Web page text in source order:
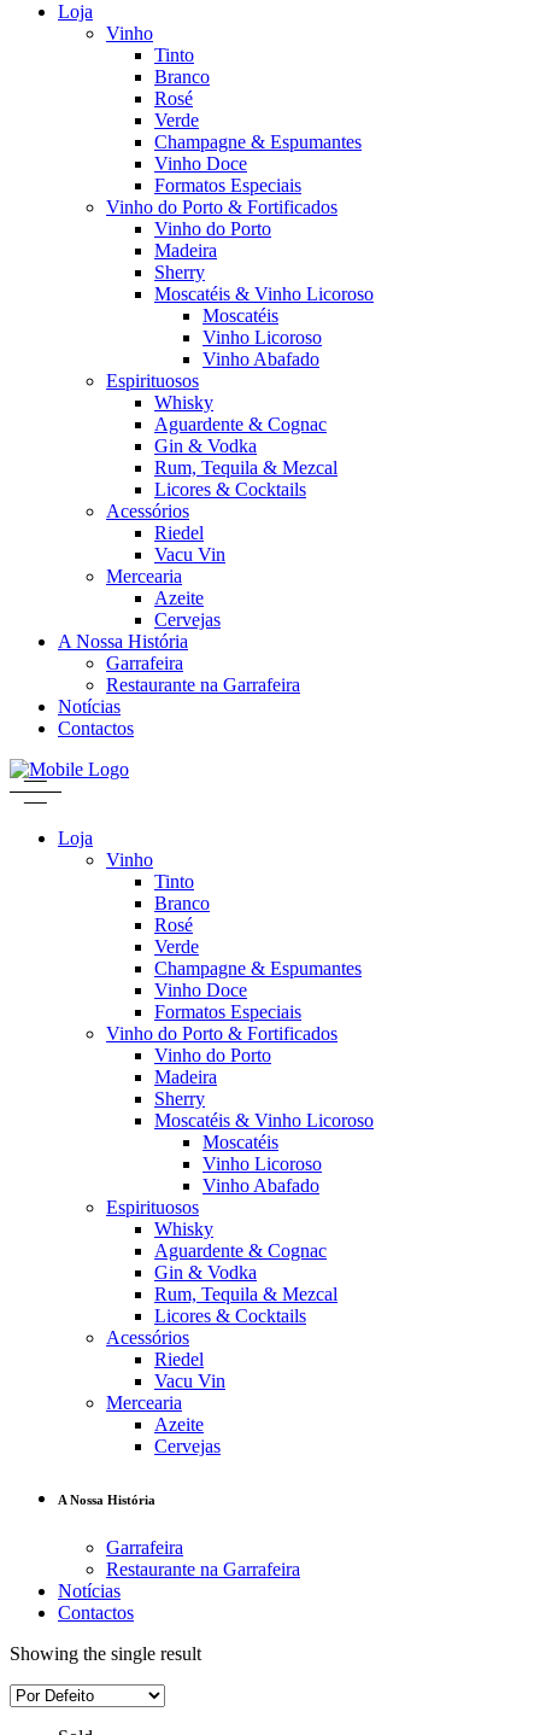
Loja
Vinho
Tinto
Branco
Rosé
Verde
Champagne & Espumantes
Vinho Doce
Formatos Especiais
Vinho do Porto & Fortificados
Vinho do Porto
Madeira
Sherry
Moscatéis & Vinho Licoroso
Moscatéis
Vinho Licoroso
Vinho Abafado
Espirituosos
Whisky
Aguardente & Cognac
Gin & Vodka
Rum, Tequila & Mezcal
Licores & Cocktails
Acessórios
Riedel
Vacu Vin
Mercearia
Azeite
Cervejas
A Nossa História
Garrafeira
Restaurante na Garrafeira
Notícias
Contactos
Loja
Vinho
Tinto
Branco
Rosé
Verde
Champagne & Espumantes
Vinho Doce
Formatos Especiais
Vinho do Porto & Fortificados
Vinho do Porto
Madeira
Sherry
Moscatéis & Vinho Licoroso
Moscatéis
Vinho Licoroso
Vinho Abafado
Espirituosos
Whisky
Aguardente & Cognac
Gin & Vodka
Rum, Tequila & Mezcal
Licores & Cocktails
Acessórios
Riedel
Vacu Vin
Mercearia
Azeite
Cervejas
A Nossa História
Garrafeira
Restaurante na Garrafeira
Notícias
Contactos
Showing the single result